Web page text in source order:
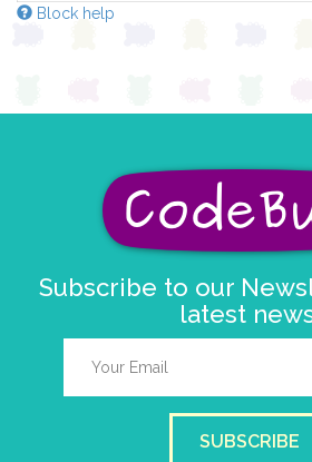
Block help
Subscribe to our
latest
SUBSCRIBE